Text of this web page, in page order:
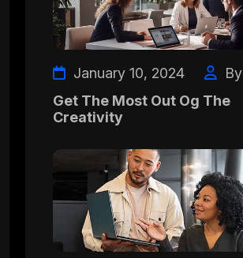
January 10, 2024
By
Get The Most Out Og The
Creativity